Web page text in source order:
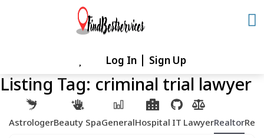
Log In Sign Up
Listing Tag: criminal trial lawyer
AstrologerBeauty SpaGeneralHospital IT LawyerRealtor